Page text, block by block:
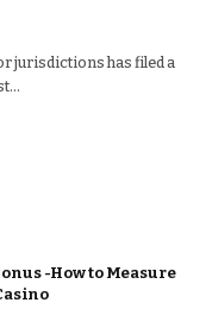
jurisdictions has filed a
-How to Measure